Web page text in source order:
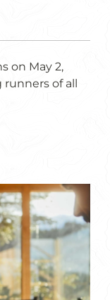
on May 2,
of all